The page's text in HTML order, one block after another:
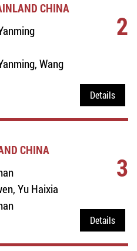
CHINA
Wang
2
Details
CHINA
Yu Haixia
3
Details